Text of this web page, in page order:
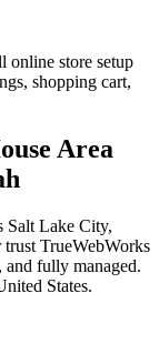
online store setup
shopping cart,
Area
Salt Lake City,
trust TrueWebWorks
and fully managed.
States.